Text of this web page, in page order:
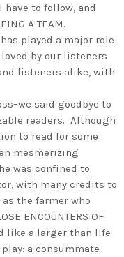
to follow, and
A TEAM.
played a major role
by our listeners
listeners alike, with
said goodbye to
readers. Although
to read for some
mesmerizing
was confined to
with many credits to
the farmer who
ENCOUNTERS OF
like a larger than life
a consummate